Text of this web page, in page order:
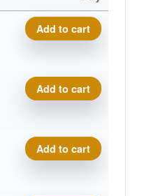
Bronze Money Putter
Add to cart
Bronze Money Putter
Add to cart
Bronze Money Putter
Add to cart